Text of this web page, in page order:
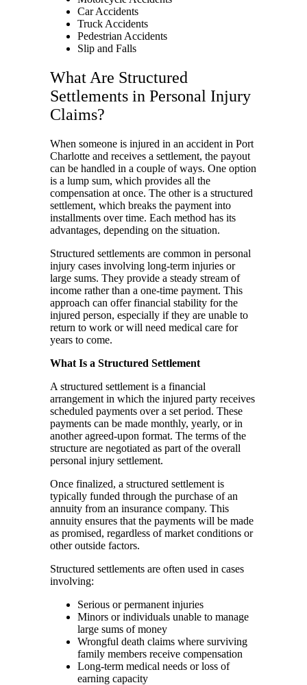
Car Accidents
Truck Accidents
Pedestrian Accidents
Slip and Falls
What Are Structured
Settlements in Personal Injury
Claims?
When someone is injured in an accident in Port
Charlotte and receives a settlement, the payout
can be handled in a couple of ways. One option
is a lump sum, which provides all the
compensation at once. The other is a structured
settlement, which breaks the payment into
installments over time. Each method has its
advantages, depending on the situation.
Structured settlements are common in personal
injury cases involving long-term injuries or
large sums. They provide a steady stream of
income rather than a one-time payment. This
approach can offer financial stability for the
injured person, especially if they are unable to
return to work or will need medical care for
years to come.
What Is a Structured Settlement
A structured settlement is a financial
arrangement in which the injured party receives
scheduled payments over a set period. These
payments can be made monthly, yearly, or in
another agreed-upon format. The terms of the
structure are negotiated as part of the overall
personal injury settlement.
Once finalized, a structured settlement is
typically funded through the purchase of an
annuity from an insurance company. This
annuity ensures that the payments will be made
as promised, regardless of market conditions or
other outside factors.
Structured settlements are often used in cases
involving:
Serious or permanent injuries
Minors or individuals unable to manage
large sums of money
Wrongful death claims where surviving
family members receive compensation
Long-term medical needs or loss of
earning capacity